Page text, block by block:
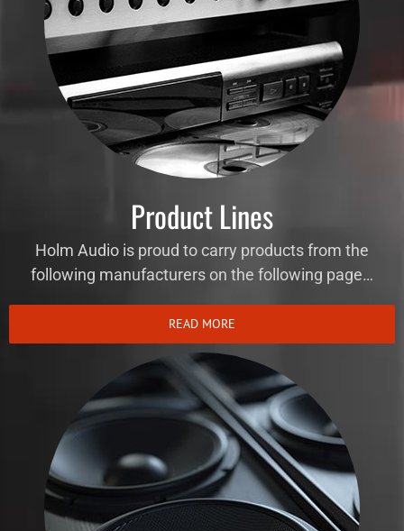
Product Lines
Holm Audio is proud to carry products from the
following manufacturers on the following page…
READ MORE